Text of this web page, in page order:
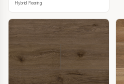
Hybrid Flooring